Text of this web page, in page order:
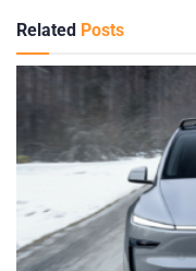
Related Posts